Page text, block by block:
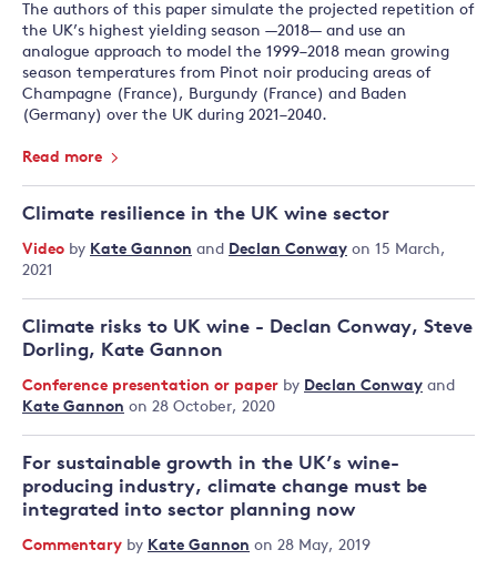
The authors of this paper simulate the projected repetition of
the UK’s highest yielding season —2018— and use an
analogue approach to model the 1999–2018 mean growing
season temperatures from Pinot noir producing areas of
Champagne (France), Burgundy (France) and Baden
(Germany) over the UK during 2021–2040.
Read more
Climate resilience in the UK wine sector
Video by Kate Gannon and Declan Conway on 15 March,
2021
Climate risks to UK wine - Declan Conway, Steve
Dorling, Kate Gannon
Conference presentation or paper by Declan Conway and
Kate Gannon on 28 October, 2020
For sustainable growth in the UK’s wine-
producing industry, climate change must be
integrated into sector planning now
Commentary by Kate Gannon on 28 May, 2019